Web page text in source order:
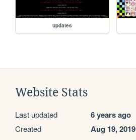
updates
Website Stats
Last updated 6 years ago
Created Aug 19, 2019